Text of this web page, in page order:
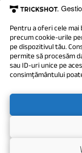
Pentru a oferi cele
precum cookie-urile
pe dispozitivul tău.
permite să procesăm
sau ID-uri unice pe
consimțământului